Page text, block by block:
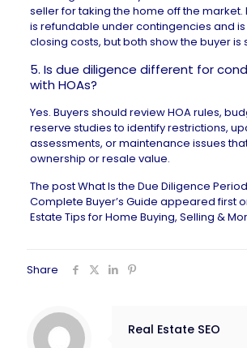
seller for taking the home off the market.
is refundable under contingencies and
closing costs, but both show the buyer is
5. Is due diligence different for
with HOAs?
Yes. Buyers should review HOA rules,
reserve studies to identify restrictions,
assessments, or maintenance issues
ownership or resale value.
The postWhat Is the Due Diligence
Complete Buyer’s Guide appeared first
Estate Tips for Home Buying, Selling &
Share
Real Estate SEO